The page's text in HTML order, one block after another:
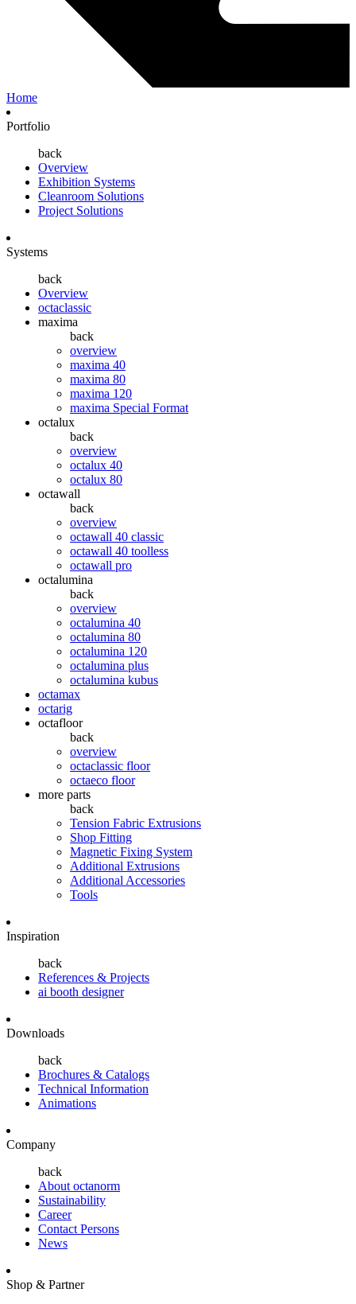
Home
Portfolio
back
Overview
Exhibition Systems
Cleanroom Solutions
Project Solutions
Systems
back
Overview
octaclassic
maxima
back
overview
maxima 40
maxima 80
maxima 120
maxima Special Format
octalux
back
overview
octalux 40
octalux 80
octawall
back
overview
octawall 40 classic
octawall 40 toolless
octawall pro
octalumina
back
overview
octalumina 40
octalumina 80
octalumina 120
octalumina plus
octalumina kubus
octamax
octarig
octafloor
back
overview
octaclassic floor
octaeco floor
more parts
back
Tension Fabric Extrusions
Shop Fitting
Magnetic Fixing System
Additional Extrusions
Additional Accessories
Tools
Inspiration
back
References & Projects
ai booth designer
Downloads
back
Brochures & Catalogs
Technical Information
Animations
Company
back
About octanorm
Sustainability
Career
Contact Persons
News
Shop & Partner